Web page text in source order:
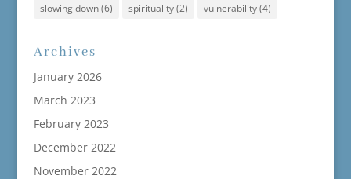
slowing down(6) spirituality(2) vulnerability(4)
Archives
January 2026
March 2023
February 2023
December 2022
November 2022